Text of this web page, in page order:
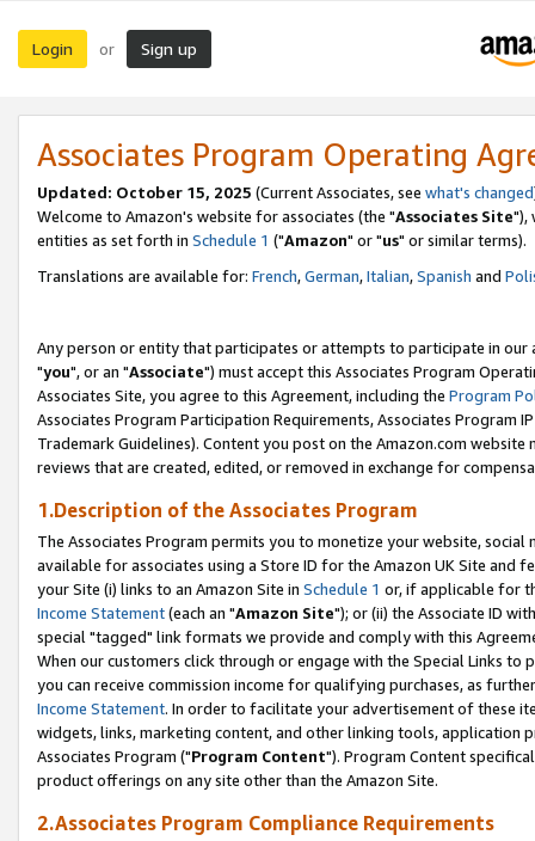
Login or Sign up
Associates Program Operating
Updated: October 15, 2025 (Current Associates, see what's changed
Welcome to Amazon's website for associates (the "Associates Site"),
entities as set forth in Schedule 1 ("Amazon" or "us" or similar terms).
Translations are available for: French,German,Italian,Spanish and
Any person or entity that participates or attempts to participate in our
"you", or an "Associate") must accept this Associates Program
Associates Site, you agree to this Agreement, including the Program
Associates Program Participation Requirements, Associates Program
Trademark Guidelines). Content you post on the Amazon.com
reviews that are created, edited, or removed in exchange for
1.Description of the Associates Program
The Associates Program permits you to monetize your website,
available for associates using a Store ID for the Amazon UK Site and
your Site (i) links to an Amazon Site in Schedule 1 or, if applicable for
Income Statement(each an "Amazon Site"); or (ii) the Associate ID
special "tagged" link formats we provide and comply with this
When our customers click through or engage with the Special Links
you can receive commission income for qualifying purchases, as
Income Statement. In order to facilitate your advertisement of these
widgets, links, marketing content, and other linking tools, application
Associates Program ("Program Content"). Program Content
product offerings on any site other than the Amazon Site.
2.Associates Program Compliance Requirements